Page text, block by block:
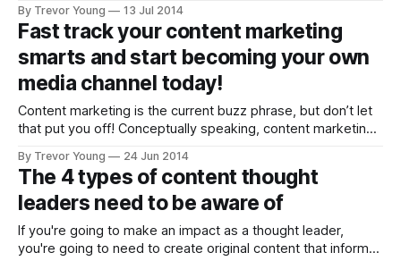
Masterclass in Sydney on THURSDAY, AUGUST 7. This will
be an intensive one-day workshop for businesses wanting
By Trevor Young 13 Jul 2014
Fast track your content marketing
smarts and start becoming your own
media channel today!
Content marketing is the current buzz phrase, but don’t let
that put you off! Conceptually speaking, content marketing
Tractors custom-published a magazine with the goal of
helping farmers become better farmers and business
people. But two fundamental
By Trevor Young 24 Jun 2014
The 4 types of content thought
leaders need to be aware of
If you're going to make an impact as a thought leader,
you're going to need to create original content that informs,